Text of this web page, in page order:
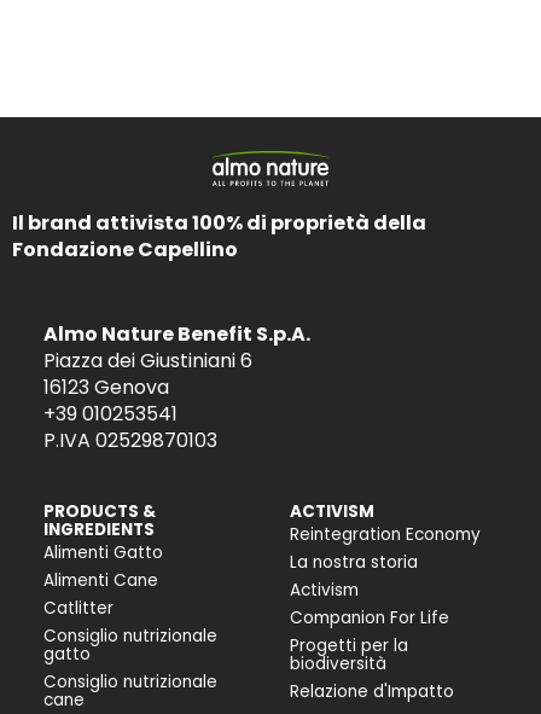
Il brand attivista 100% di proprietà della
Fondazione Capellino
Almo Nature Benefit S.p.A.
Piazza dei Giustiniani 6
16123 Genova
+39 010253541
P.IVA 02529870103
PRODUCTS &
INGREDIENTS
Alimenti Gatto
Alimenti Cane
Catlitter
Consiglio nutrizionale
gatto
Consiglio nutrizionale
cane
ACTIVISM
Reintegration Economy
La nostra storia
Activism
Companion For Life
Progetti per la
biodiversità
Relazione d'Impatto